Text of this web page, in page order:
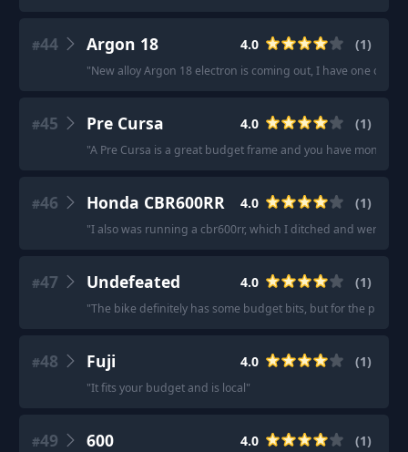
#44 Argon 18 4.0 (1)
"New alloy Argon 18 electron is coming out, I have one
#45 Pre Cursa 4.0 (1)
"A Pre Cursa is a great budget frame and you have money
#46 Honda CBR600RR 4.0 (1)
"I also was running a cbr600rr, which I ditched and went
#47 Undefeated 4.0 (1)
"The bike definitely has some budget bits, but for the price
#48 Fuji 4.0 (1)
"It fits your budget and is local"
#49 600 4.0 (1)